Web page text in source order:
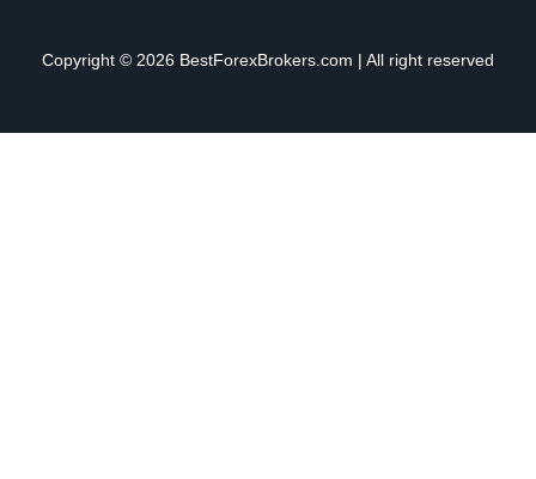
Copyright © 2026 BestForexBrokers.com | All right reserved